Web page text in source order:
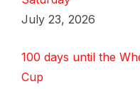
July 23, 2026
100 days until the
Cup